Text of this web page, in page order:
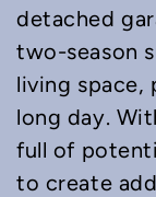
detached
two-season
living space,
long day.
full of
to create